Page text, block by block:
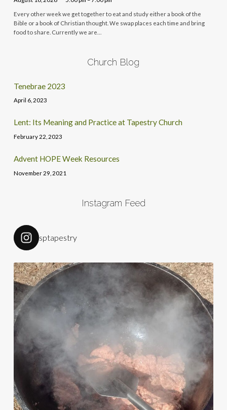
Every other week we get together to eat and study either a book of the
Bible or a book of Christian thought. We swap places each time and bring
food to share. Currently we are…
Church Blog
Tenebrae 2023
April 6, 2023
Lent: Its Meaning and Practice at Tapestry Church
February 22, 2023
Advent HOPE Week Resources
November 29, 2021
Instagram Feed
sptapestry